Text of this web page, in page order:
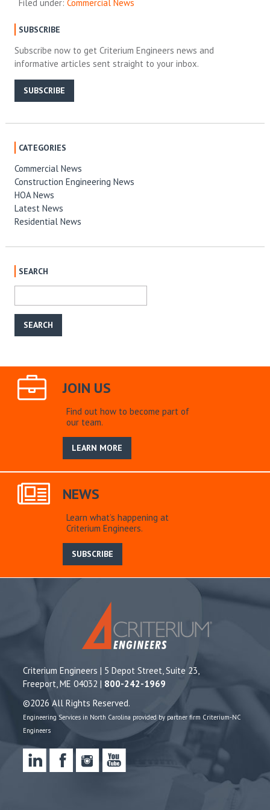
Filed under:Commercial News
SUBSCRIBE
Subscribe now to get Criterium Engineers news and
informative articles sent straight to your inbox.
SUBSCRIBE
CATEGORIES
Commercial News
Construction Engineering News
HOA News
Latest News
Residential News
SEARCH
JOIN US
Find out how to become part of
our team.
LEARN MORE
NEWS
Learn what’s happening at
Criterium Engineers.
SUBSCRIBE
Criterium Engineers | 5 Depot Street, Suite 23,
Freeport, ME 04032 | 800-242-1969
©2026 All Rights Reserved.
Engineering Services in North Carolina provided by partner firm Criterium-NC
Engineers